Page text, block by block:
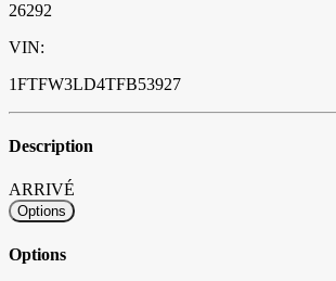
26292
VIN:
1FTFW3LD4TFB53927
Description
ARRIVÉ
Options
Options